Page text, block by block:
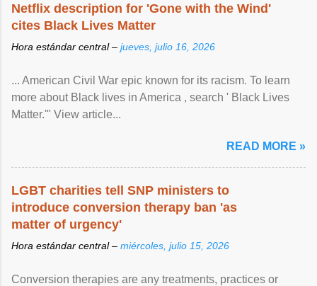
Netflix description for 'Gone with the Wind'
cites Black Lives Matter
Hora estándar central – jueves, julio 16, 2026
... American Civil War epic known for its racism. To learn
more about Black lives in America , search ' Black Lives
Matter.'" View article...
READ MORE »
LGBT charities tell SNP ministers to
introduce conversion therapy ban 'as
matter of urgency'
Hora estándar central – miércoles, julio 15, 2026
Conversion therapies are any treatments, practices or